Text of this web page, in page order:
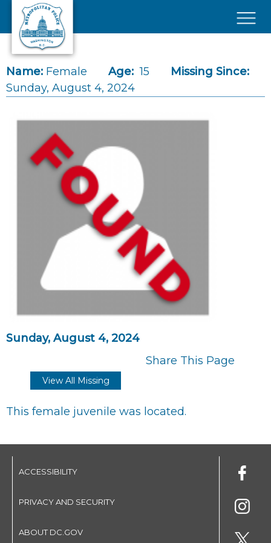
Skip to main content
Name: Female Age: 15
Missing Since:
Sunday, August 4, 2024
Sunday, August 4, 2024
Share This Page
View All Missing
This female juvenile was located.
ACCESSIBILITY
PRIVACY AND SECURITY
ABOUT DC.GOV